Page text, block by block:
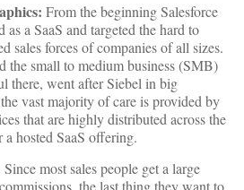
From the beginning Salesforce
as a SaaS and targeted the hard to
sales forces of companies of all sizes.
the small to medium business (SMB)
there, went after Siebel in big
vast majority of care is provided by
that are highly distributed across the
hosted SaaS offering.
Since most sales people get a large
the last thing they want to